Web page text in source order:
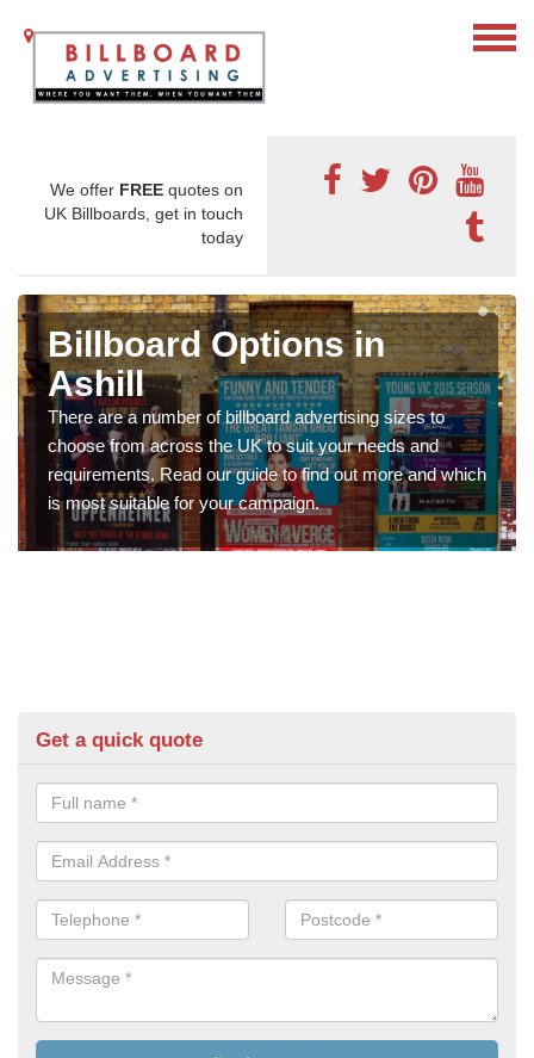
We offer FREE quotes on
UK Billboards, get in touch
today
Billboard Options in
Ashill
There are a number of billboard advertising sizes to
choose from across the UK to suit your needs and
requirements. Read our guide to find out more and which
is most suitable for your campaign.
Get a quick quote